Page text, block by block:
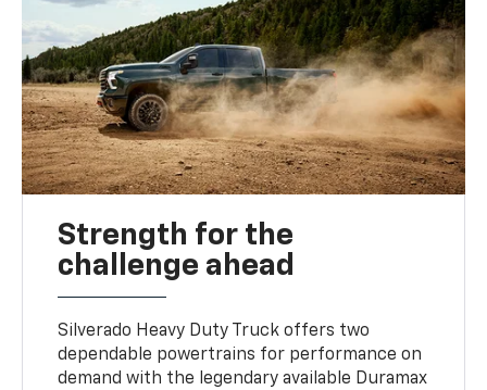
Strength for the
challenge ahead
Silverado Heavy Duty Truck offers two
dependable powertrains for performance on
demand with the legendary available Duramax